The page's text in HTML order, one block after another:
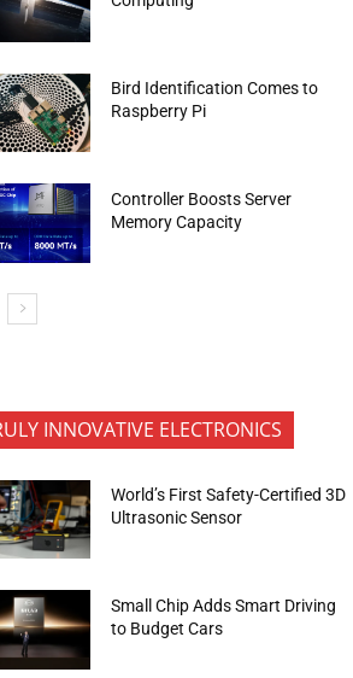
Bird Identification Comes to
Raspberry Pi
Controller Boosts Server
Memory Capacity
INNOVATIVE ELECTRONICS
World’s First Safety-Certified 3D
Ultrasonic Sensor
Small Chip Adds Smart Driving
to Budget Cars